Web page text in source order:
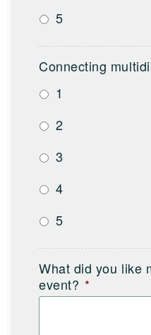
5
Connecting
1
2
3
4
5
What did you like
event? *